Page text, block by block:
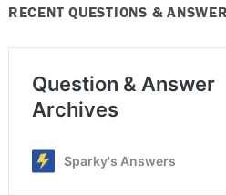
RECENT QUESTIONS &